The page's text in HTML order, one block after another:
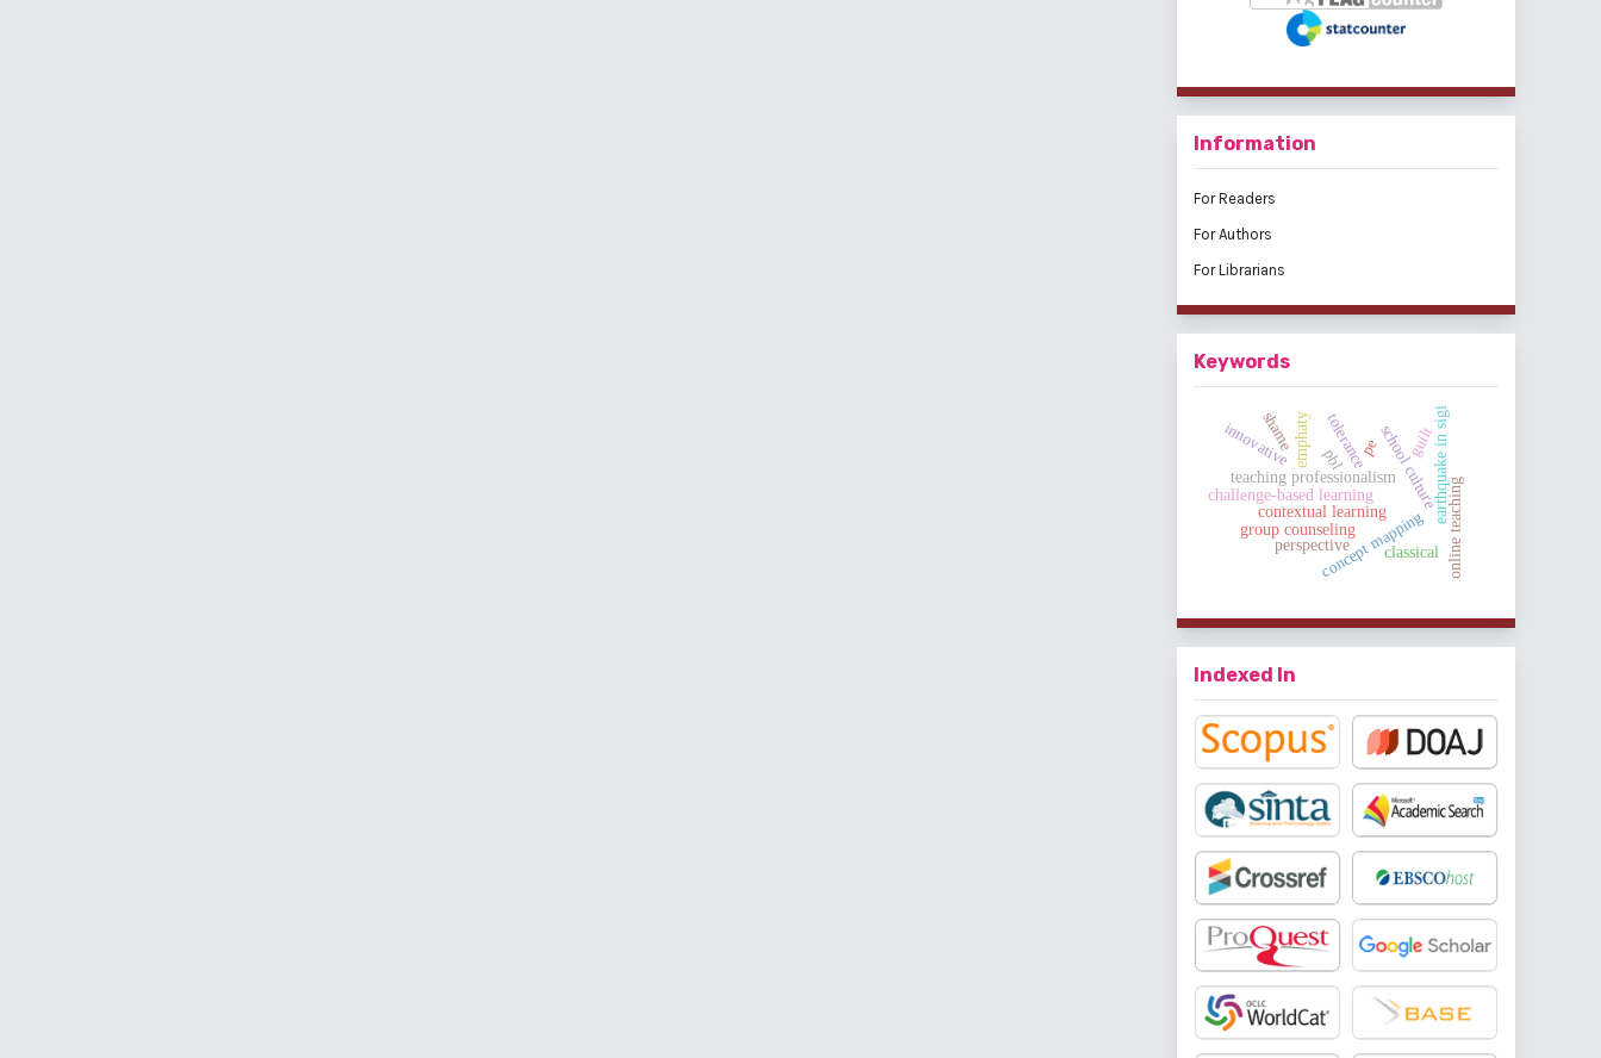
Information
For Readers
For Authors
For Librarians
Keywords
challenge-based learning school cultureearthquake in sigi
contextual learning
pbl
concept mapping
teaching professionalism
group counseling
tolerance
emphaty
classical
innovative
online teaching
perspective
pe guilt
shame
Indexed In